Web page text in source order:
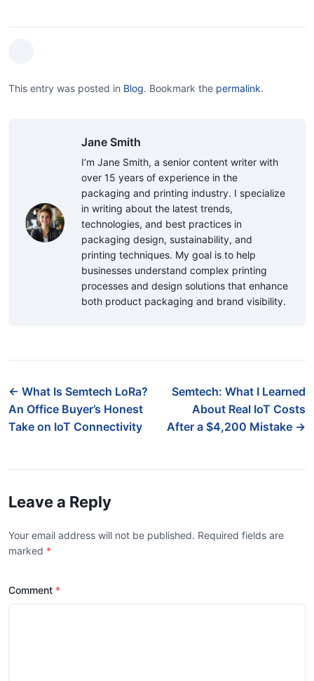
This entry was posted in Blog. Bookmark the permalink.
Jane Smith
I’m Jane Smith, a senior content writer with
over 15 years of experience in the
packaging and printing industry. I specialize
in writing about the latest trends,
technologies, and best practices in
packaging design, sustainability, and
printing techniques. My goal is to help
businesses understand complex printing
processes and design solutions that enhance
both product packaging and brand visibility.
← What Is Semtech LoRa?
An Office Buyer’s Honest
Take on IoT Connectivity
Semtech: What I Learned
About Real IoT Costs
After a $4,200 Mistake →
Leave a Reply
Your email address will not be published. Required fields are
marked *
Comment